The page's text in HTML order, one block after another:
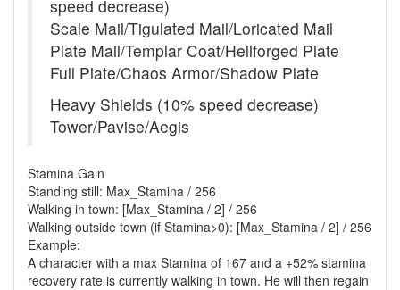
speed decrease)
Scale Mail/Tigulated Mail/Loricated Mail
Plate Mail/Templar Coat/Hellforged Plate
Full Plate/Chaos Armor/Shadow Plate
Heavy Shields (10% speed decrease)
Tower/Pavise/Aegis
Stamina Gain
Standing still: Max_Stamina / 256
Walking in town: [Max_Stamina / 2] / 256
Walking outside town (if Stamina>0): [Max_Stamina / 2] / 256
Example:
A character with a max Stamina of 167 and a +52% stamina
recovery rate is currently walking in town. He will then regain